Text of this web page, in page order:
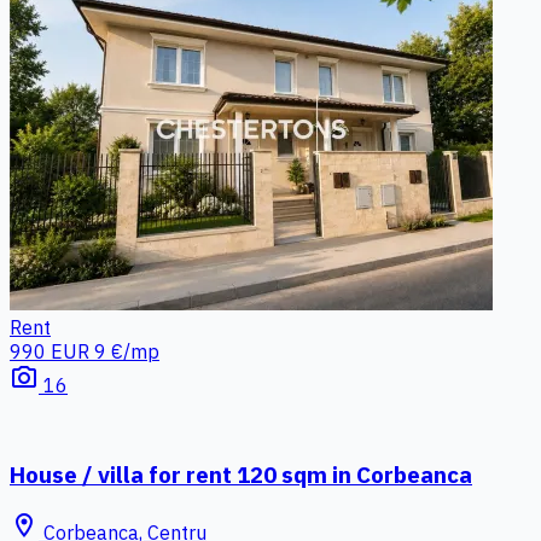
Rent
990 EUR 9 €/mp
photo_camera 16
House / villa for rent 120 sqm in Corbeanca
location_on Corbeanca, Centru